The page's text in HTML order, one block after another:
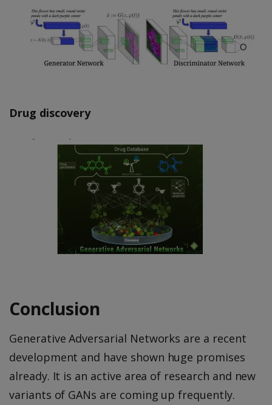
Drug discovery
Conclusion
Generative Adversarial Networks are a recent
development and have shown huge promises
already. It is an active area of research and new
variants of GANs are coming up frequently.